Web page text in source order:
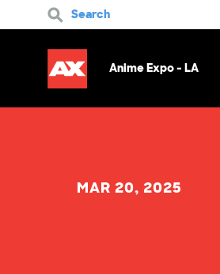
Search
Anime Expo - LA
MAR 20, 2025